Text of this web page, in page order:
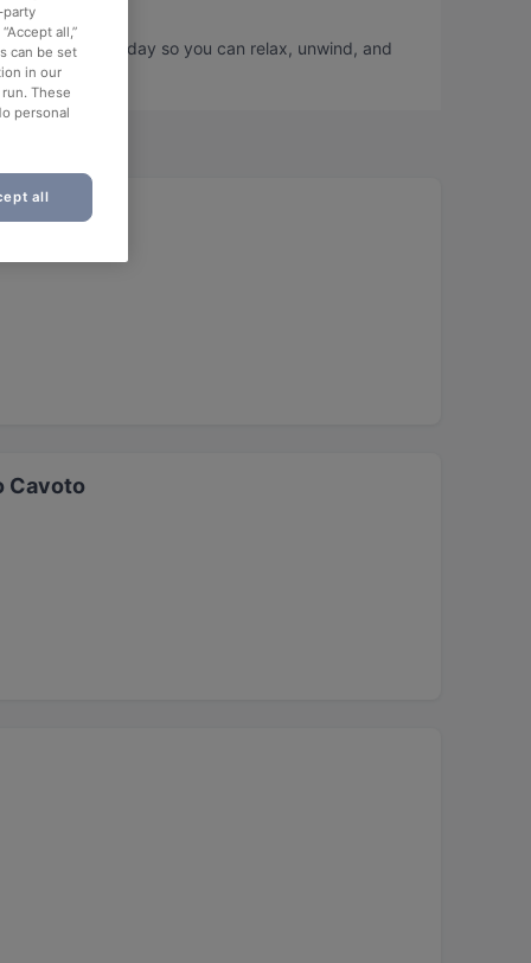
a table today so you can relax, unwind, and
Cavoto
party
all,”
can be set
in our
These
personal
all